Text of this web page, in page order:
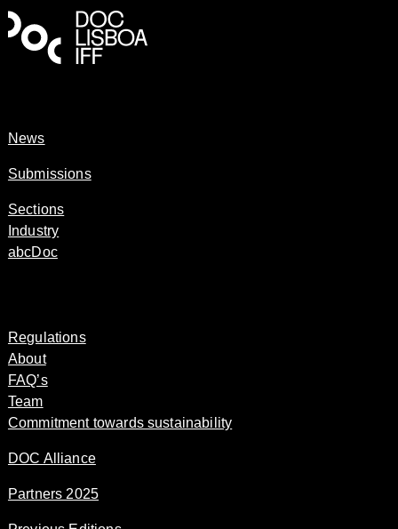
News
Submissions
Sections
Industry
abcDoc
Regulations
About
FAQ’s
Team
Commitment towards sustainability
DOC Alliance
Partners 2025